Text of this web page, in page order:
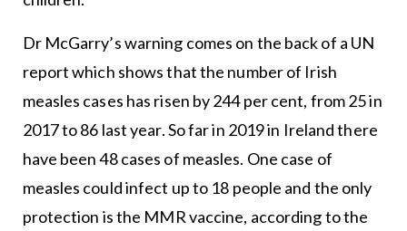
Dr McGarry’s warning comes on the back of a UN
report which shows that the number of Irish
measles cases has risen by 244 per cent, from 25 in
2017 to 86 last year. So far in 2019 in Ireland there
have been 48 cases of measles. One case of
measles could infect up to 18 people and the only
protection is the MMR vaccine, according to the